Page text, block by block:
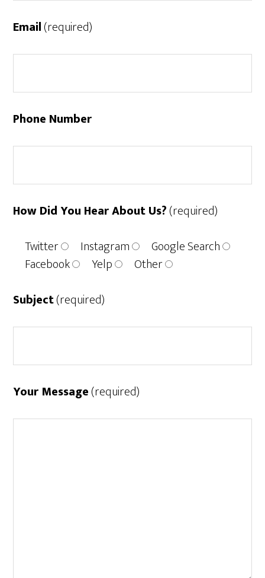
Email(required)
Phone Number
How Did You Hear About Us?(required)
Twitter
Instagram
Google Search
Facebook
Yelp
Other
Subject(required)
Your Message(required)